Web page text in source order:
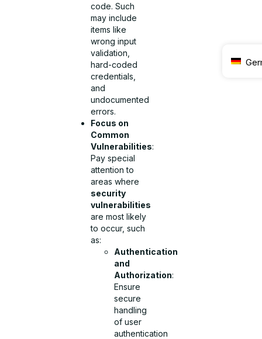
code. Such
may include
items like
wrong input
validation,
hard-coded
credentials,
and
undocumented
errors.
Focus on
Common
Vulnerabilities:
Pay special
attention to
areas where
security
vulnerabilities
are most likely
to occur, such
as:
Authentication
and
Authorization:
Ensure
secure
handling
of user
authentication